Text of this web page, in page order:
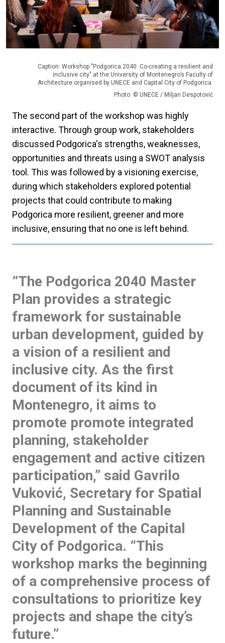
Caption: Workshop "Podgorica 2040: Co-creating a resilient and
inclusive city" at the University of Montenegro’s Faculty of
Architecture organised by UNECE and Capital City of Podgorica.
Photo: © UNECE / Miljan Despotović
The second part of the workshop was highly
interactive. Through group work, stakeholders
discussed Podgorica's strengths, weaknesses,
opportunities and threats using a SWOT analysis
tool. This was followed by a visioning exercise,
during which stakeholders explored potential
projects that could contribute to making
Podgorica more resilient, greener and more
inclusive, ensuring that no one is left behind.
“The Podgorica 2040 Master
Plan provides a strategic
framework for sustainable
urban development, guided by
a vision of a resilient and
inclusive city. As the first
document of its kind in
Montenegro, it aims to
promote promote integrated
planning, stakeholder
engagement and active citizen
participation,” said Gavrilo
Vuković, Secretary for Spatial
Planning and Sustainable
Development of the Capital
City of Podgorica. “This
workshop marks the beginning
of a comprehensive process of
consultations to prioritize key
projects and shape the city’s
future.”